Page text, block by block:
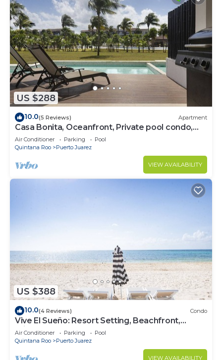
US $288
10.0(5 Reviews) Apartment
Casa Bonita, Oceanfront, Private pool condo,
Mareazul
Air Conditioner Parking
Pool
Quintana Roo
Puerto Juarez
VIEW AVAILABILITY
US $388
10.0(4 Reviews) Condo
Vive El Sueño: Resort Setting, Beachfront,
Private Plunge Pool, 3 +1 Bedrooms
Air Conditioner Parking
Pool
Quintana Roo
Puerto Juarez
VIEW AVAILABILITY